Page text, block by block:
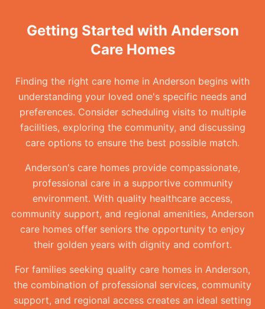
Getting Started with Anderson
Care Homes
Finding the right care home in Anderson begins with
understanding your loved one's specific needs and
preferences. Consider scheduling visits to multiple
facilities, exploring the community, and discussing
care options to ensure the best possible match.
Anderson's care homes provide compassionate,
professional care in a supportive community
environment. With quality healthcare access,
community support, and regional amenities, Anderson
care homes offer seniors the opportunity to enjoy
their golden years with dignity and comfort.
For families seeking quality care homes in Anderson,
the combination of professional services, community
support, and regional access creates an ideal setting